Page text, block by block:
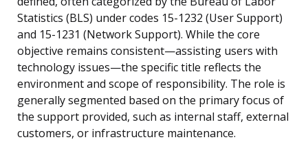
Statistics (BLS) under codes 15-1232 (User Support)
and 15-1231 (Network Support). While the core
objective remains consistent—assisting users with
technology issues—the specific title reflects the
environment and scope of responsibility. The role is
generally segmented based on the primary focus of
the support provided, such as internal staff, external
customers, or infrastructure maintenance.